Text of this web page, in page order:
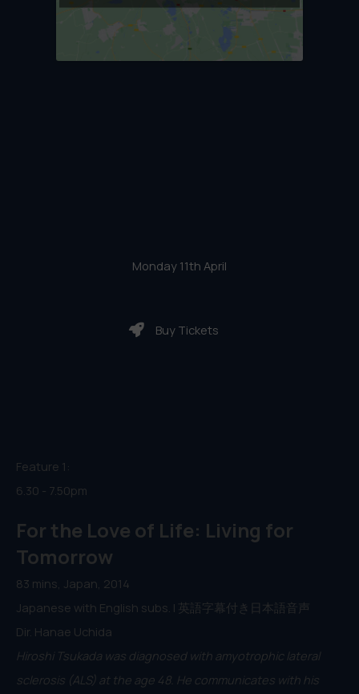
Monday 11th April
Buy Tickets
Feature 1:
6.30 - 7.50pm
For the Love of Life: Living for
Tomorrow
83 mins, Japan, 2014
Japanese with English subs. | 英語字幕付き日本語音声
Dir. Hanae Uchida
Hiroshi Tsukada was diagnosed with amyotrophic lateral
sclerosis (ALS) at the age 48. He communicates with his